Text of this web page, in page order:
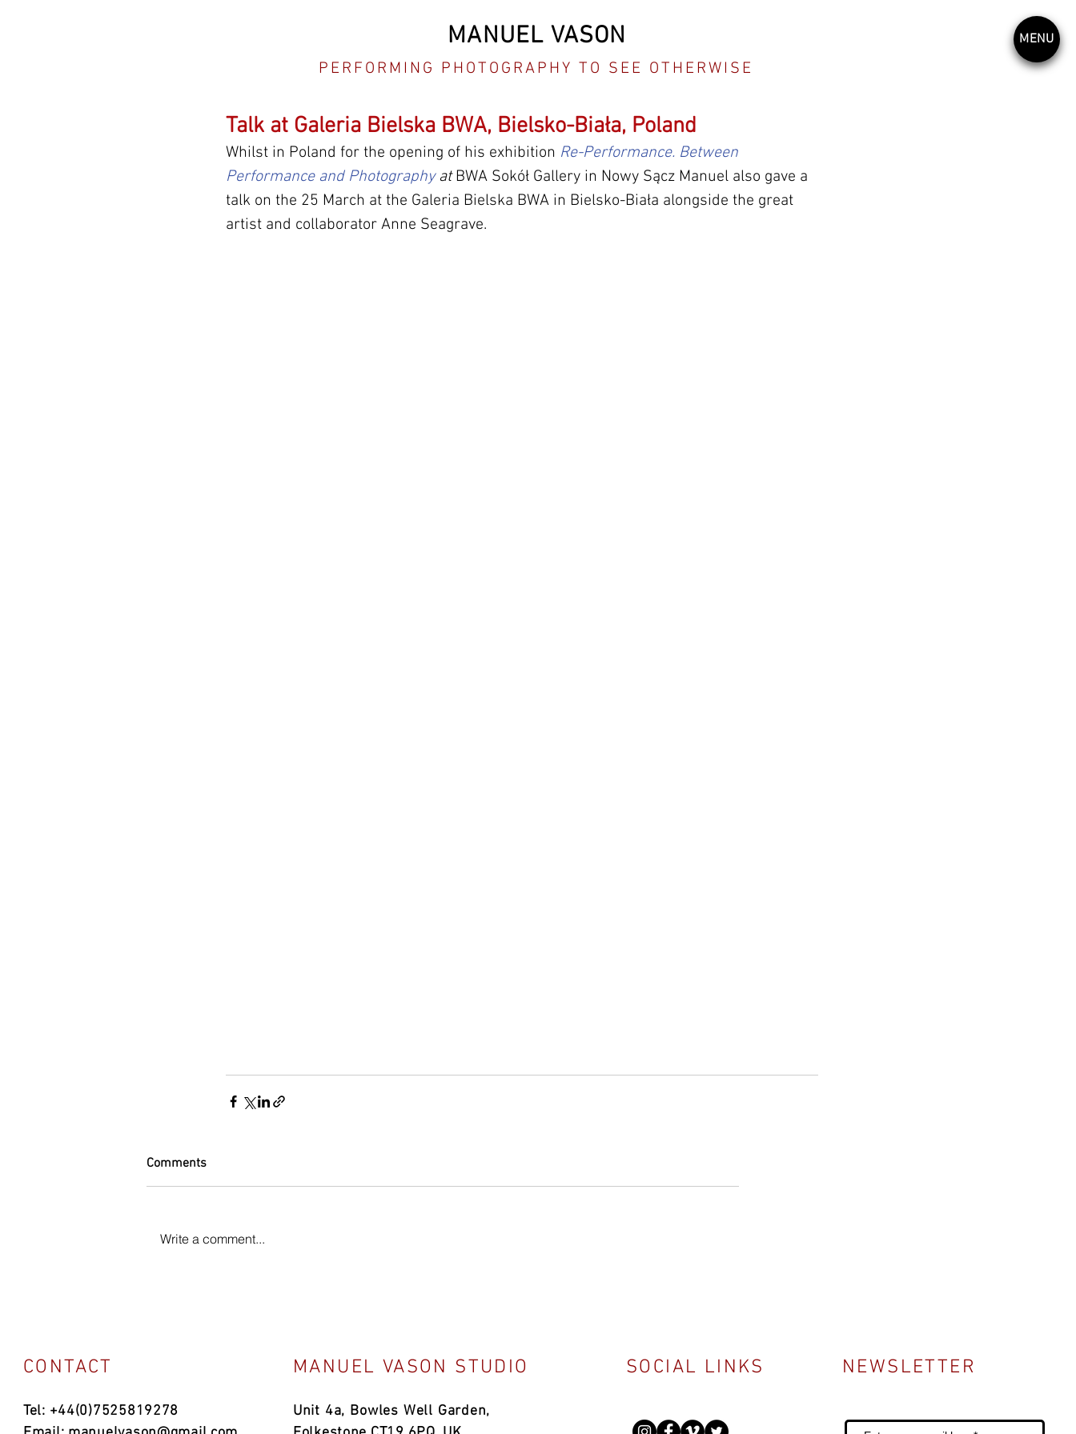
MENU
MANUEL VASON
PERFORMING PHOTOGRAPHY TO SEE OTHERWISE
Talk at Galeria Bielska BWA, Bielsko-Biała, Poland
Whilst in Poland for the opening of his exhibition Re-Performance. Between
Performance and Photography at BWA Sokół Gallery in Nowy Sącz Manuel also gave a
talk on the 25 March at the Galeria Bielska BWA in Bielsko-Biała alongside the great
artist and collaborator Anne Seagrave.
Comments
Write a comment...
CONTACT
Tel: +44(0)7525819278
MANUEL VASON STUDIO
Unit 4a, Bowles Well Garden,
SOCIAL LINKS NEWSLETTER